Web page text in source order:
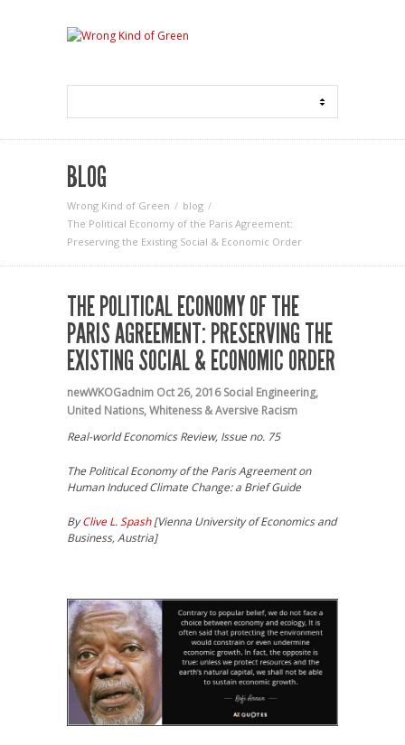
BLOG
Wrong Kind of Green
blog
The Political Economy of the Paris Agreement:
Preserving the Existing Social & Economic Order
THE POLITICAL ECONOMY OF THE
PARIS AGREEMENT: PRESERVING THE
EXISTING SOCIAL & ECONOMIC ORDER
newWKOGadnim Oct 26, 2016 Social Engineering,
United Nations,Whiteness & Aversive Racism
Real-world Economics Review, Issue no. 75
The Political Economy of the Paris Agreement on
Human Induced Climate Change: a Brief Guide
ByClive L. Spash[Vienna University of Economics and
Business, Austria]